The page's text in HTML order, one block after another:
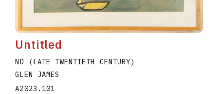
Untitled
ND (LATE TWENTIETH CENTURY)
GLEN JAMES
A2023.101